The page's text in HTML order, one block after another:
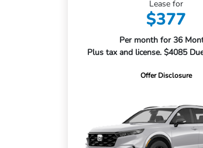
Lease for
$377
Per month for 36
Plus tax and license. $4085
Offer Disclosure